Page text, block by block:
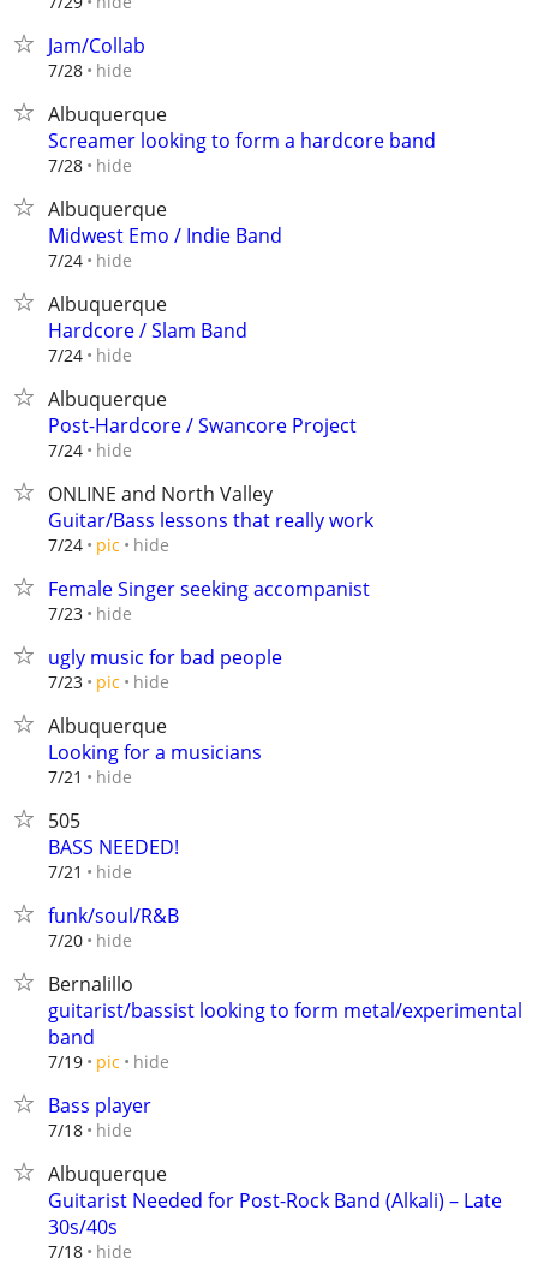
Jam/Collab
7/28 hide
Albuquerque
Screamer looking to form a hardcore band
7/28 hide
Albuquerque
Midwest Emo / Indie Band
7/24 hide
Albuquerque
Hardcore / Slam Band
7/24 hide
Albuquerque
Post-Hardcore / Swancore Project
7/24 hide
ONLINE and North Valley
Guitar/Bass lessons that really work
7/24 pic hide
Female Singer seeking accompanist
7/23 hide
ugly music for bad people
7/23 pic hide
Albuquerque
Looking for a musicians
7/21 hide
505
BASS NEEDED!
7/21 hide
funk/soul/R&B
7/20 hide
Bernalillo
guitarist/bassist looking to form metal/experimental
band
7/19 pic hide
Bass player
7/18 hide
Albuquerque
Guitarist Needed for Post-Rock Band (Alkali) – Late
30s/40s
7/18 hide